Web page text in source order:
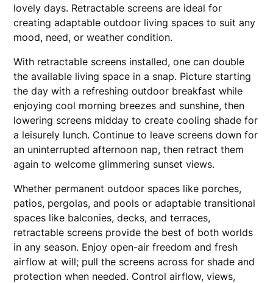
lovely days. Retractable screens are ideal for
creating adaptable outdoor living spaces to suit any
mood, need, or weather condition.
With retractable screens installed, one can double
the available living space in a snap. Picture starting
the day with a refreshing outdoor breakfast while
enjoying cool morning breezes and sunshine, then
lowering screens midday to create cooling shade for
a leisurely lunch. Continue to leave screens down for
an uninterrupted afternoon nap, then retract them
again to welcome glimmering sunset views.
Whether permanent outdoor spaces like porches,
patios, pergolas, and pools or adaptable transitional
spaces like balconies, decks, and terraces,
retractable screens provide the best of both worlds
in any season. Enjoy open-air freedom and fresh
airflow at will; pull the screens across for shade and
protection when needed. Control airflow, views,